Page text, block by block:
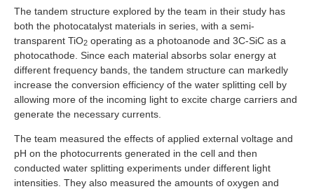
The tandem structure explored by the team in their study has
both the photocatalyst materials in series, with a semi-
transparent TiO2 operating as a photoanode and 3C-SiC as a
photocathode. Since each material absorbs solar energy at
different frequency bands, the tandem structure can markedly
increase the conversion efficiency of the water splitting cell by
allowing more of the incoming light to excite charge carriers and
generate the necessary currents.
The team measured the effects of applied external voltage and
pH on the photocurrents generated in the cell and then
conducted water splitting experiments under different light
intensities. They also measured the amounts of oxygen and